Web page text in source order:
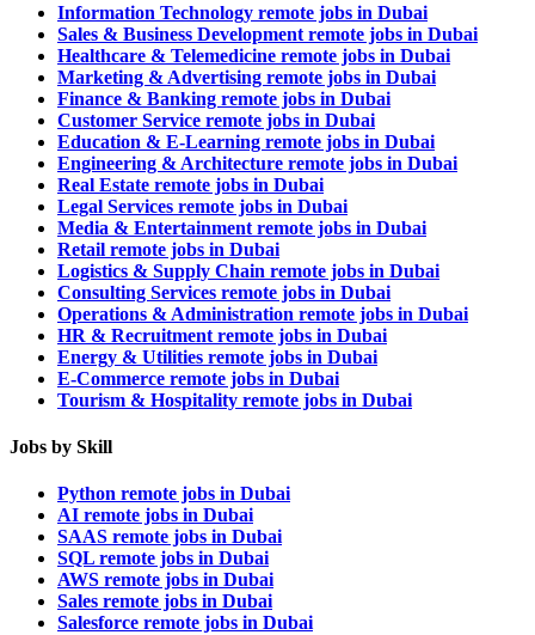
Information Technology remote jobs in Dubai
Sales & Business Development remote jobs in Dubai
Healthcare & Telemedicine remote jobs in Dubai
Marketing & Advertising remote jobs in Dubai
Finance & Banking remote jobs in Dubai
Customer Service remote jobs in Dubai
Education & E-Learning remote jobs in Dubai
Engineering & Architecture remote jobs in Dubai
Real Estate remote jobs in Dubai
Legal Services remote jobs in Dubai
Media & Entertainment remote jobs in Dubai
Retail remote jobs in Dubai
Logistics & Supply Chain remote jobs in Dubai
Consulting Services remote jobs in Dubai
Operations & Administration remote jobs in Dubai
HR & Recruitment remote jobs in Dubai
Energy & Utilities remote jobs in Dubai
E-Commerce remote jobs in Dubai
Tourism & Hospitality remote jobs in Dubai
Jobs by Skill
Python remote jobs in Dubai
AI remote jobs in Dubai
SAAS remote jobs in Dubai
SQL remote jobs in Dubai
AWS remote jobs in Dubai
Sales remote jobs in Dubai
Salesforce remote jobs in Dubai